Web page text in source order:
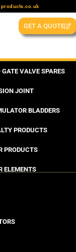
GET A QUOTE
GATE VALVE SPARES
JOINT
BLADDERS
PRODUCTS
PRODUCTS
ELEMENTS